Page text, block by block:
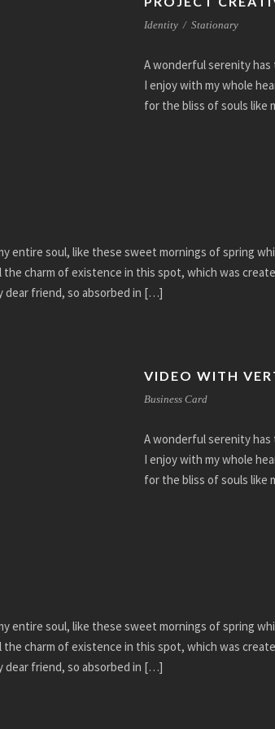
Identity / Stationary
A wonderful serenity
I enjoy with my whole
for the bliss of souls like
entire soul, like these sweet mornings of spring
charm of existence in this spot, which was
dear friend, so absorbed in […]
VIDEO WITH
Business Card
A wonderful serenity
I enjoy with my whole
for the bliss of souls like
entire soul, like these sweet mornings of spring
charm of existence in this spot, which was
dear friend, so absorbed in […]